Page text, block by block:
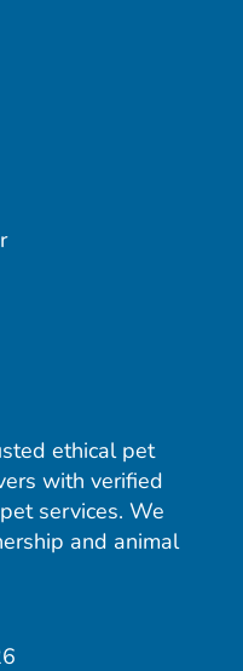
ethical pet
with verified
services. We
and animal